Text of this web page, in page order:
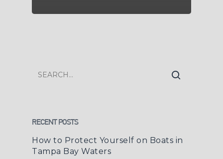
RECENT POSTS
How to Protect Yourself on Boats in
Tampa Bay Waters